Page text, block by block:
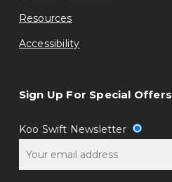
Resources
Accessibility
Sign Up For Special Offers
Koo Swift Newsletter